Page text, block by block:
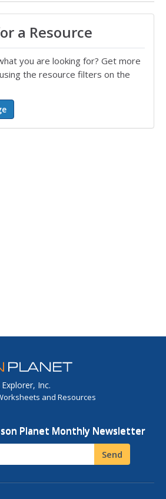
a Resource
you are looking for? Get more
the resource filters on the
Inc.
and Resources
Planet Monthly Newsletter
Send